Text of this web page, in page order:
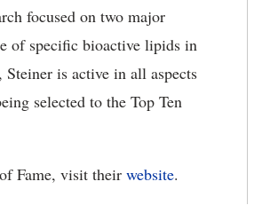
focused on two major
of specific bioactive lipids in
is active in all aspects
selected to the Top Ten
Fame, visit their website.